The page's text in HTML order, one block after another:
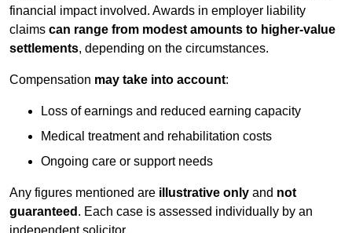
financial impact involved. Awards in employer liability
claims can range from modest amounts to higher-value
settlements, depending on the circumstances.
Compensation may take into account:
Loss of earnings and reduced earning capacity
Medical treatment and rehabilitation costs
Ongoing care or support needs
Any figures mentioned are illustrative only and not
guaranteed . Each case is assessed individually by an